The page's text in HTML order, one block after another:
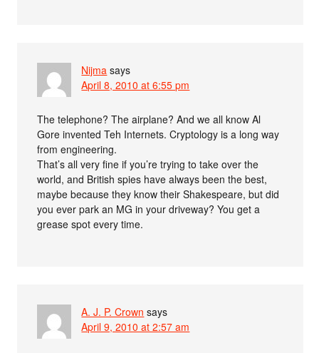
Nijma says
April 8, 2010 at 6:55 pm
The telephone? The airplane? And we all know Al
Gore invented Teh Internets. Cryptology is a long way
from engineering.
That’s all very fine if you’re trying to take over the
world, and British spies have always been the best,
maybe because they know their Shakespeare, but did
you ever park an MG in your driveway? You get a
grease spot every time.
A. J. P. Crown says
April 9, 2010 at 2:57 am